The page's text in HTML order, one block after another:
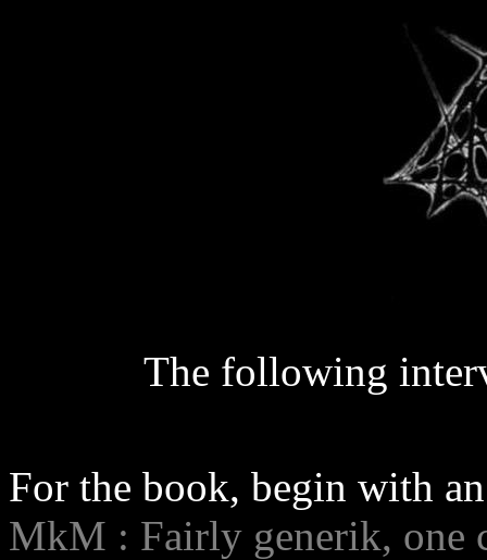
The following
For the book, begin with
MkM : Fairly generik, one